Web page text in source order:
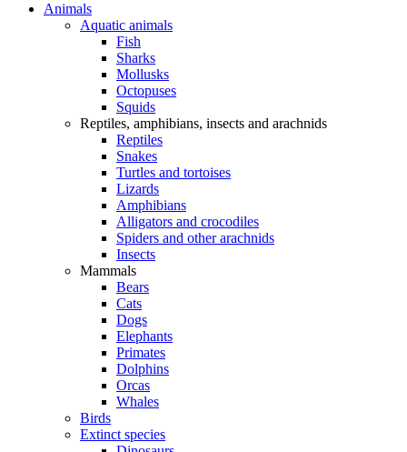
Animals
Aquatic animals
Fish
Sharks
Mollusks
Octopuses
Squids
Reptiles, amphibians, insects and arachnids
Reptiles
Snakes
Turtles and tortoises
Lizards
Amphibians
Alligators and crocodiles
Spiders and other arachnids
Insects
Mammals
Bears
Cats
Dogs
Elephants
Primates
Dolphins
Orcas
Whales
Birds
Extinct species